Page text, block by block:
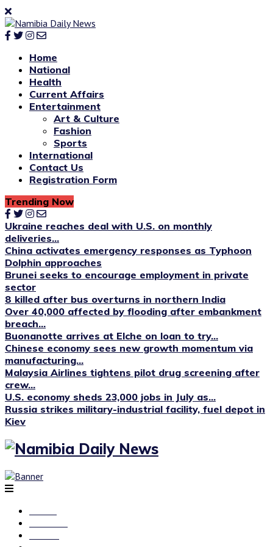
Home
National
Health
Current Affairs
Entertainment
Art & Culture
Fashion
Sports
International
Contact Us
Registration Form
Trending Now
Ukraine reaches deal with U.S. on monthly
deliveries...
China activates emergency responses as Typhoon
Dolphin approaches
Brunei seeks to encourage employment in private
sector
8 killed after bus overturns in northern India
Over 40,000 affected by flooding after embankment
breach...
Buonanotte arrives at Elche on loan to try...
Chinese economy sees new growth momentum via
manufacturing...
Malaysia Airlines tightens pilot drug screening after
crew...
U.S. economy sheds 23,000 jobs in July as...
Russia strikes military-industrial facility, fuel depot in
Kiev